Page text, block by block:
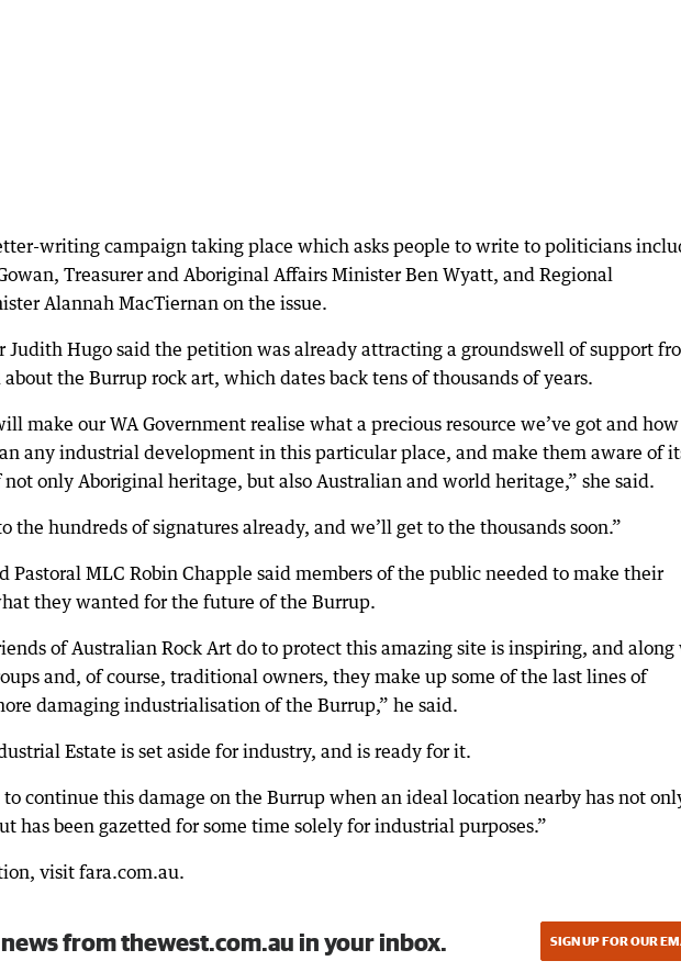
writing campaign taking place which asks people to write to politicians
Treasurer and Aboriginal Affairs Minister Ben Wyatt, and Regional
Alannah MacTiernan on the issue.
Judith Hugo said the petition was already attracting a groundswell of support
the Burrup rock art, which dates back tens of thousands of years.
make our WA Government realise what a precious resource we’ve got and how
any industrial development in this particular place, and make them aware of
only Aboriginal heritage, but also Australian and world heritage,” she said.
the hundreds of signatures already, and we’ll get to the thousands soon.”
Pastoral MLC Robin Chapple said members of the public needed to make their
they wanted for the future of the Burrup.
of Australian Rock Art do to protect this amazing site is inspiring, and
and, of course, traditional owners, they make up some of the last lines of
damaging industrialisation of the Burrup,” he said.
Estate is set aside for industry, and is ready for it.
to continue this damage on the Burrup when an ideal location nearby has not
has been gazetted for some time solely for industrial purposes.”
visit fara.com.au.
from thewest.com.au in your inbox. SIGN UP FOR OUR